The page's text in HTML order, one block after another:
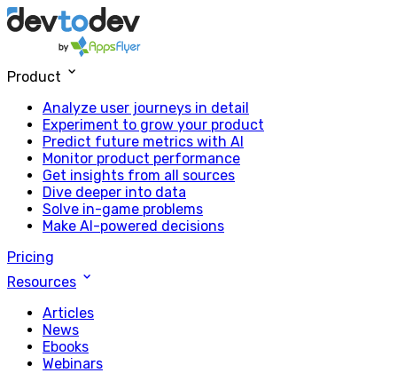
Product
Analyze user journeys in detail
Experiment to grow your product
Predict future metrics with AI
Monitor product performance
Get insights from all sources
Dive deeper into data
Solve in-game problems
Make AI-powered decisions
Pricing
Resources
Articles
News
Ebooks
Webinars